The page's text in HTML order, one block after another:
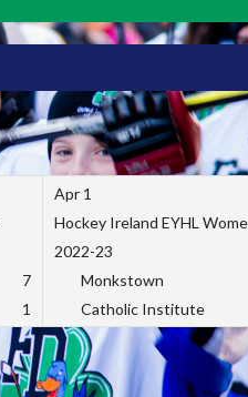
7
1
Apr 1
Hockey Ireland EYHL
2022-23
Monkstown
Catholic Institute